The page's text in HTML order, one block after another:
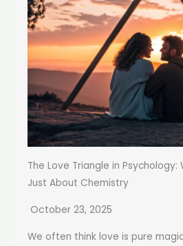
The Love Triangle in Psychology:
Just About Chemistry
October 23, 2025
We often think love is pure